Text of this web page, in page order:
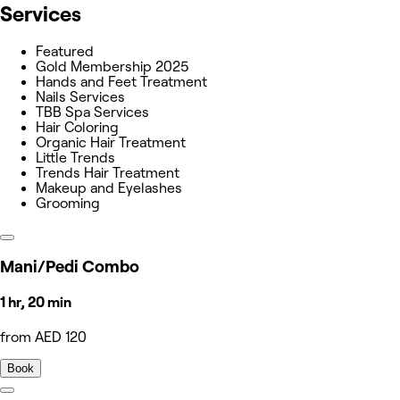
Services
Featured
Gold Membership 2025
Hands and Feet Treatment
Nails Services
TBB Spa Services
Hair Coloring
Organic Hair Treatment
Little Trends
Trends Hair Treatment
Makeup and Eyelashes
Grooming
Mani/Pedi Combo
1 hr, 20 min
from AED 120
Book